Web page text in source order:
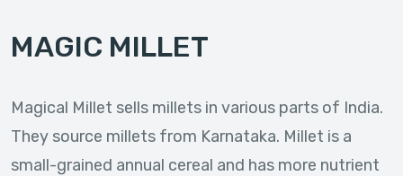
MAGIC MILLET
Magical Millet sells millets in various parts of India.
They source millets from Karnataka. Millet is a
small-grained annual cereal and has more nutrient